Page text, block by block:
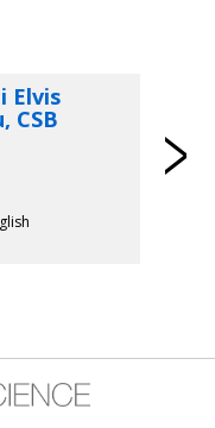
Elvis
CSB